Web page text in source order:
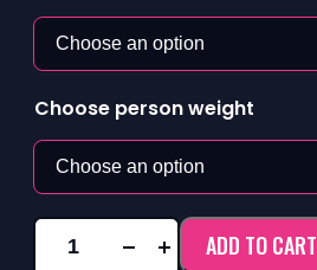
4
Choose person weight
KANGAROO
ADD TO CART